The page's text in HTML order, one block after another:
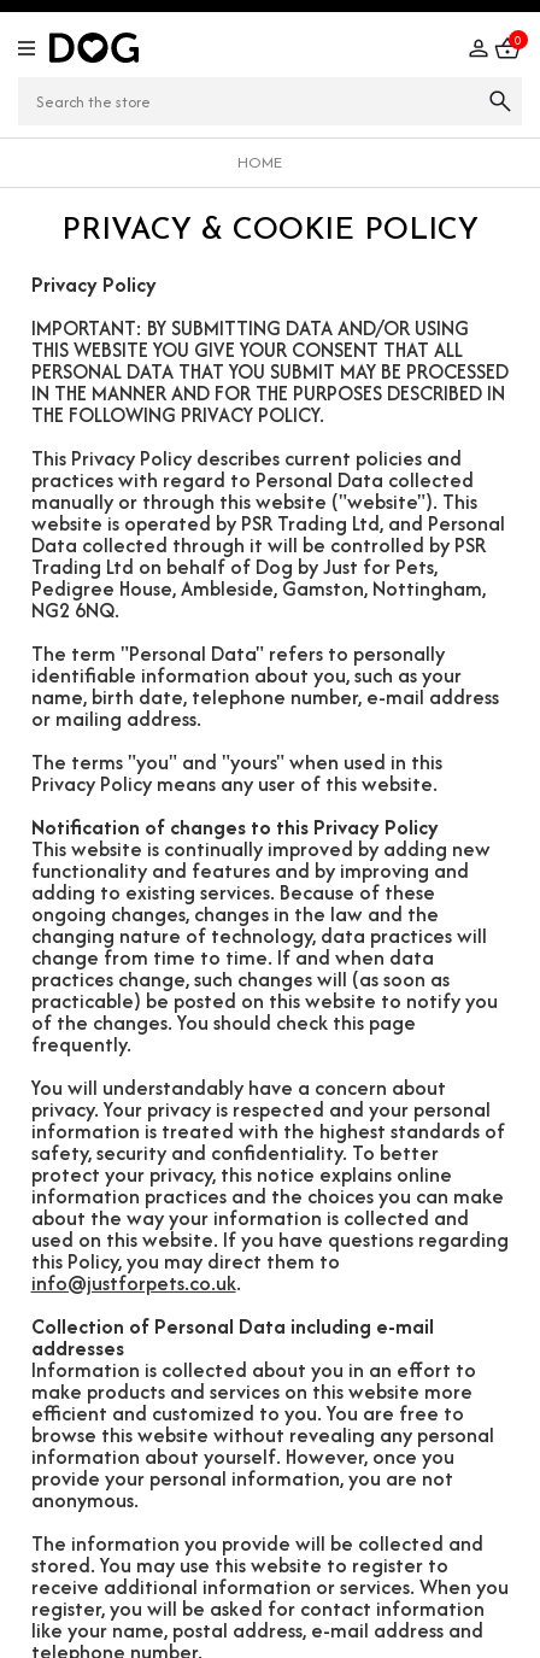
0
HOME
PRIVACY & COOKIE POLICY
Privacy Policy
IMPORTANT: BY SUBMITTING DATA AND/OR USING
THIS WEBSITE YOU GIVE YOUR CONSENT THAT ALL
PERSONAL DATA THAT YOU SUBMIT MAY BE PROCESSED
IN THE MANNER AND FOR THE PURPOSES DESCRIBED IN
THE FOLLOWING PRIVACY POLICY.
This Privacy Policy describes current policies and
practices with regard to Personal Data collected
manually or through this website ("website"). This
website is operated by PSR Trading Ltd, and Personal
Data collected through it will be controlled by PSR
Trading Ltd on behalf of Dog by Just for Pets,
Pedigree House, Ambleside, Gamston, Nottingham,
NG2 6NQ.
The term "Personal Data" refers to personally
identifiable information about you, such as your
name, birth date, telephone number, e-mail address
or mailing address.
The terms "you" and "yours" when used in this
Privacy Policy means any user of this website.
Notification of changes to this Privacy Policy
This website is continually improved by adding new
functionality and features and by improving and
adding to existing services. Because of these
ongoing changes, changes in the law and the
changing nature of technology, data practices will
change from time to time. If and when data
practices change, such changes will (as soon as
practicable) be posted on this website to notify you
of the changes. You should check this page
frequently.
You will understandably have a concern about
privacy. Your privacy is respected and your personal
information is treated with the highest standards of
safety, security and confidentiality. To better
protect your privacy, this notice explains online
information practices and the choices you can make
about the way your information is collected and
used on this website. If you have questions regarding
this Policy, you may direct them to
info@justforpets.co.uk.
Collection of Personal Data including e-mail
addresses
Information is collected about you in an effort to
make products and services on this website more
efficient and customized to you. You are free to
browse this website without revealing any personal
information about yourself. However, once you
provide your personal information, you are not
anonymous.
The information you provide will be collected and
stored. You may use this website to register to
receive additional information or services. When you
register, you will be asked for contact information
like your name, postal address, e-mail address and